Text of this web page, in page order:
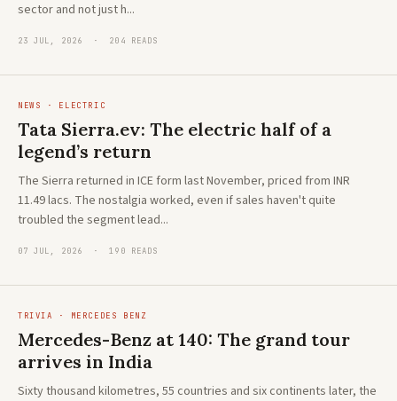
sector and not just h...
23 JUL, 2026 · 204 READS
NEWS · ELECTRIC
Tata Sierra.ev: The electric half of a
legend’s return
The Sierra returned in ICE form last November, priced from INR
11.49 lacs. The nostalgia worked, even if sales haven't quite
troubled the segment lead...
07 JUL, 2026 · 190 READS
TRIVIA · MERCEDES BENZ
Mercedes-Benz at 140: The grand tour
arrives in India
Sixty thousand kilometres, 55 countries and six continents later, the